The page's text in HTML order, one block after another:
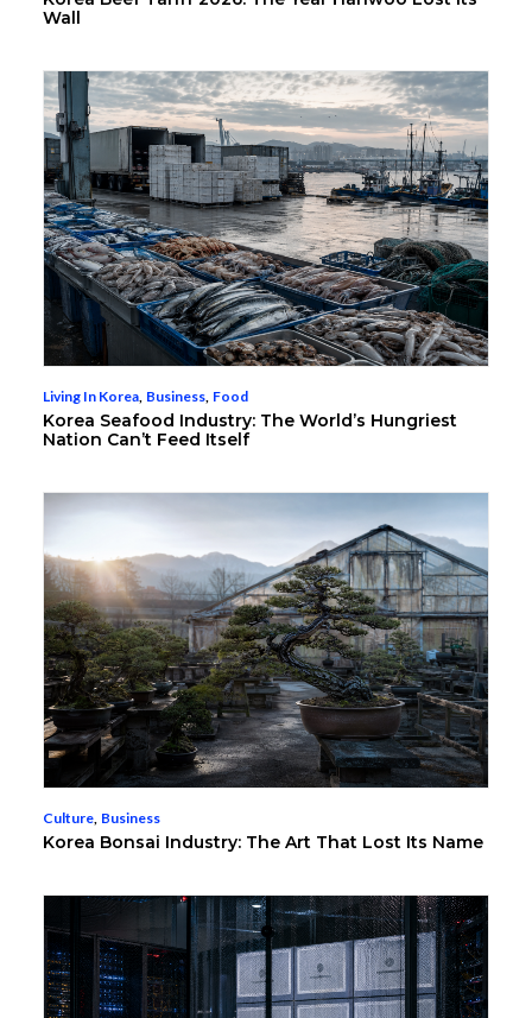
Wall
Living In Korea, Business, Food
Korea Seafood Industry: The World’s Hungriest
Nation Can’t Feed Itself
Culture, Business
Korea Bonsai Industry: The Art That Lost Its Name